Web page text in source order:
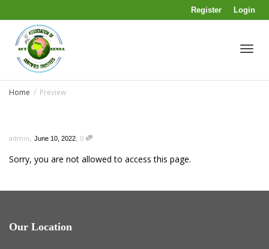
Register Login
Home Preview
admin, June 10, 2022, 0
Sorry, you are not allowed to access this page.
Our Location